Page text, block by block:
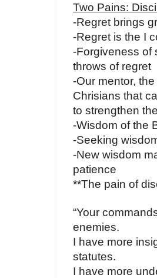
Two Pains:
-Regret brings
-Regret is the I
-Forgiveness of
throws of regret
-Our mentor,
Chrisians that
to strengthen
-Wisdom of the
-Seeking
-New wisdom
patience
**The pain of
“Your
enemies.
I have more
statutes.
I have more